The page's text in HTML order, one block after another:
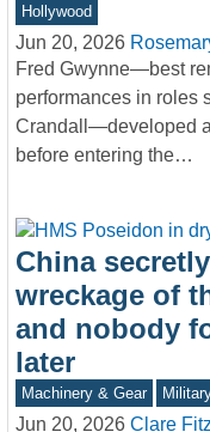
Hollywood
Jun 20, 2026
Fred Gwynne—best
performances in roles
Crandall—developed a
before entering the…
China
wreckage of
and nobody
later
Machinery & Gear
Jun 20, 2026 Clare